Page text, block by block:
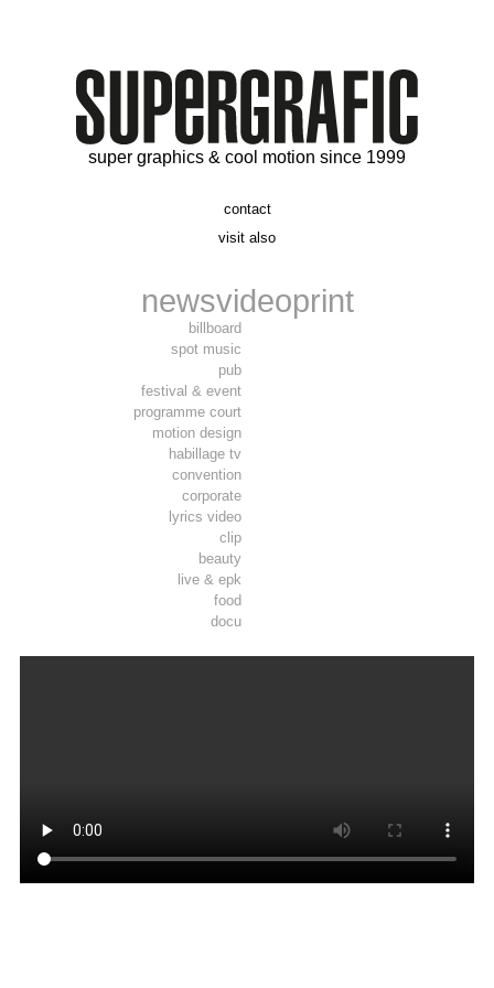
super graphics & cool motion since 1999
contact
t. 06 09 56 46 73
visit also
newsvideoprint
billboard
spot music
pub
festival & event
programme court
motion design
habillage tv
convention
corporate
lyrics video
clip
beauty
live & epk
food
docu